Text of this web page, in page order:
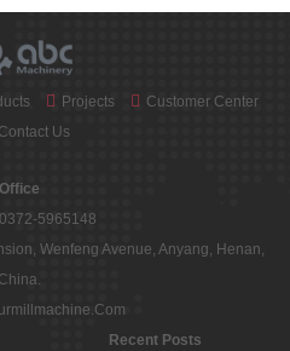
Projects
Customer Center
Us
Office
5965148
Wenfeng Avenue, Anyang, Henan,
China.
Recent Posts